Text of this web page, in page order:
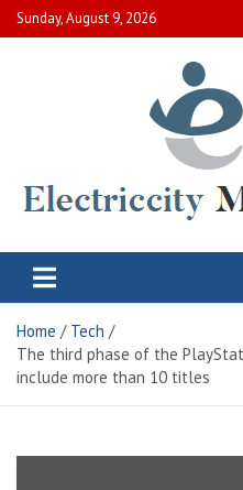
Skip
to
Sunday, August 9, 2026
Electric City
Home
Tech
The third phase of the
include more than 10 titles